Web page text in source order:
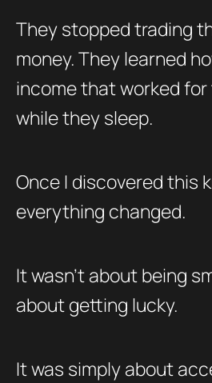
They stopped trading
money. They learned
income that worked for
while they sleep.
Once I discovered this
everything changed.
It wasn’t about being
about getting lucky.
It was simply about